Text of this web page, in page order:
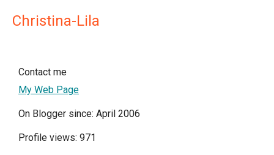
Christina-Lila
Contact me
My Web Page
On Blogger since: April 2006
Profile views: 971